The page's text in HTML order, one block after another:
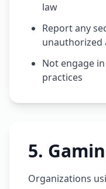
law
Report any
unauthorized
Not engage
practices
5.
Organizations